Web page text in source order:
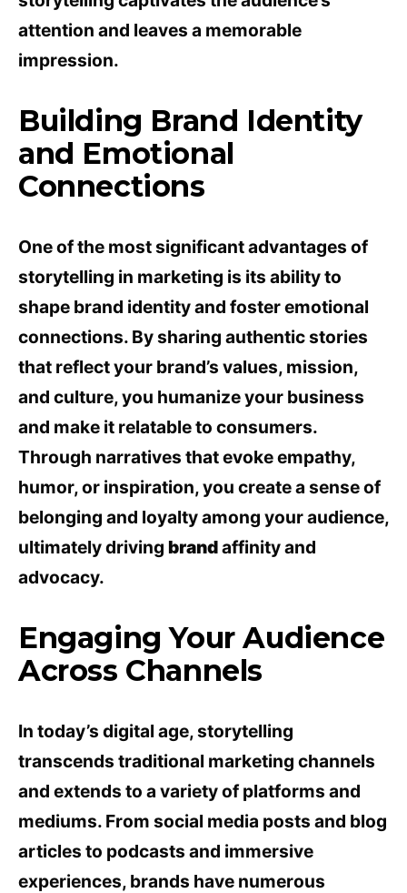
attention and leaves a memorable
impression.
Building Brand Identity
and Emotional
Connections
One of the most significant advantages of
storytelling in marketing is its ability to
shape brand identity and foster emotional
connections. By sharing authentic stories
that reflect your brand’s values, mission,
and culture, you humanize your business
and make it relatable to consumers.
Through narratives that evoke empathy,
humor, or inspiration, you create a sense of
belonging and loyalty among your audience,
ultimately driving brandaffinity and
advocacy.
Engaging Your Audience
Across Channels
In today’s digital age, storytelling
transcends traditional marketing channels
and extends to a variety of platforms and
mediums. From social media posts and blog
articles to podcasts and immersive
experiences, brands have numerous